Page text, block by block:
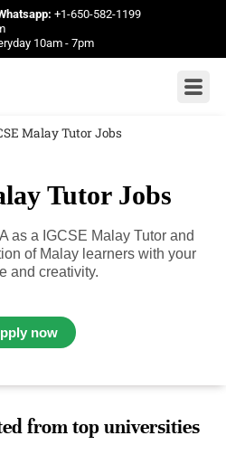
+1-650-582-1199
10am - 7pm
Malay Tutor Jobs
Tutor Jobs
as a IGCSE Malay Tutor and
of Malay learners with your
and creativity.
now
from top universities